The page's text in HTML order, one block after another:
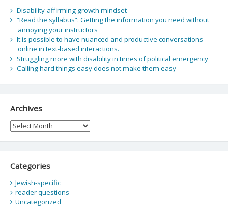
Disability-affirming growth mindset
“Read the syllabus”: Getting the information you need without
annoying your instructors
It is possible to have nuanced and productive conversations
online in text-based interactions.
Struggling more with disability in times of political emergency
Calling hard things easy does not make them easy
Archives
Archives
Categories
Jewish-specific
reader questions
Uncategorized